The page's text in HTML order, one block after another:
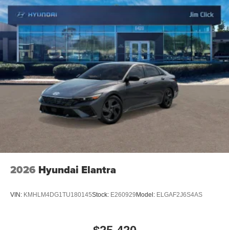
2026 Hyundai Elantra
VIN: KMHLM4DG1TU180145Stock: E260929 Model: ELGAF2J6S4AS